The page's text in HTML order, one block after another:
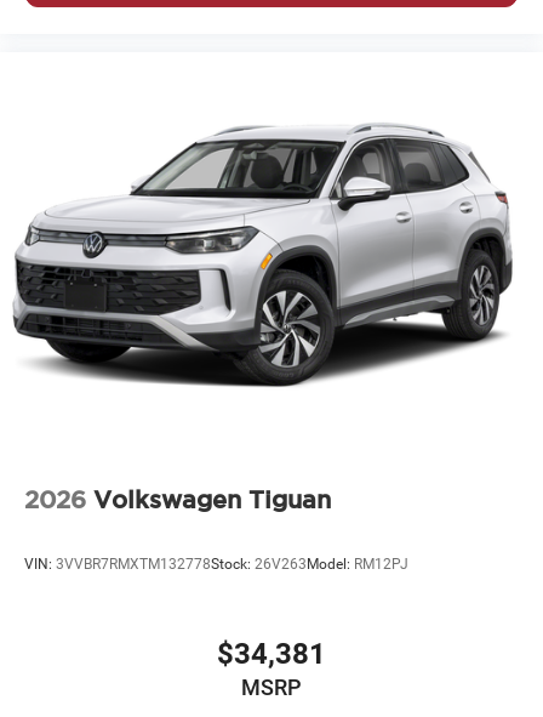
2026 Volkswagen Tiguan
VIN: 3VVBR7RMXTM132778Stock: 26V263 Model: RM12PJ
$34,381
MSRP